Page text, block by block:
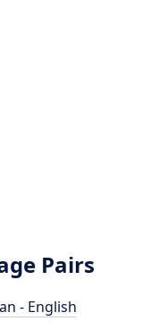
Pairs
- English